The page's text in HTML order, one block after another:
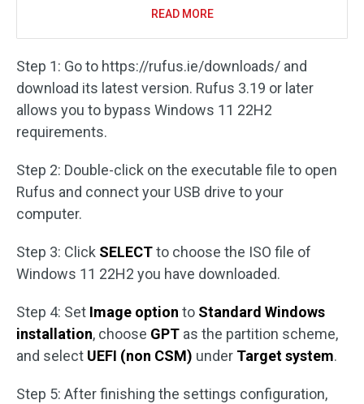
READ MORE
Step 1: Go to https://rufus.ie/downloads/ and
download its latest version. Rufus 3.19 or later
allows you to bypass Windows 11 22H2
requirements.
Step 2: Double-click on the executable file to open
Rufus and connect your USB drive to your
computer.
Step 3: Click SELECTto choose the ISO file of
Windows 11 22H2 you have downloaded.
Step 4: Set Image option to Standard Windows
installation, choose GPT as the partition scheme,
and select UEFI (non CSM) under Target system.
Step 5: After finishing the settings configuration,